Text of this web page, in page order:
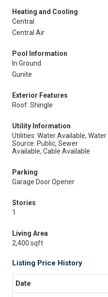
Heating and Cooling
Central
Central Air
Pool Information
In Ground
Gunite
Exterior Features
Roof: Shingle
Utility Information
Utilities: Water Available, Water
Source: Public, Sewer
Available, Cable Available
Parking
Garage Door Opener
Stories
1
Living Area
2,400 sqft
Listing Price History